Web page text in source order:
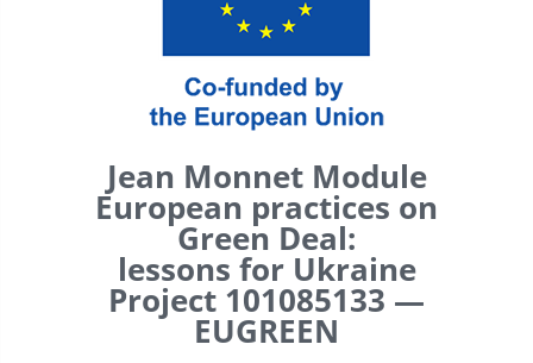
Jean Monnet Module
European practices on
Green Deal:
lessons for Ukraine
Project 101085133 —
EUGREEN